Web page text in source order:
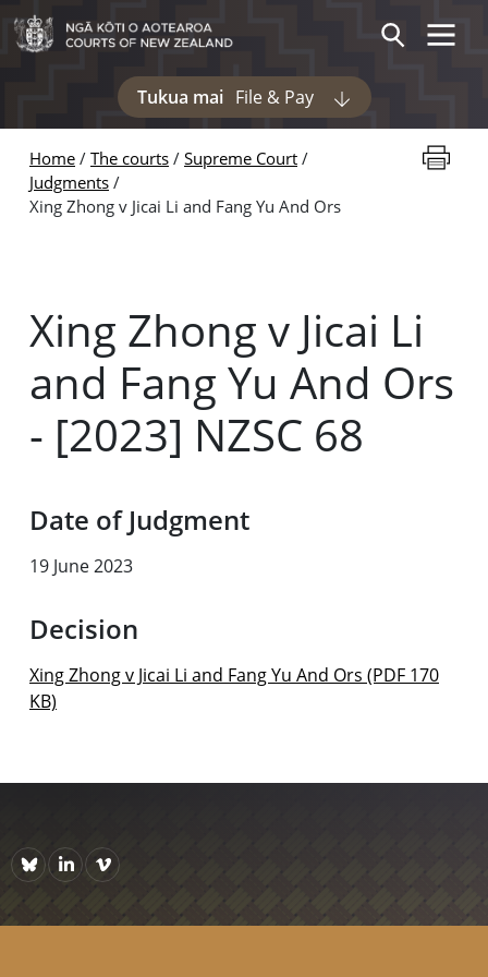
Skip to main content
Tukua mai File & Pay
Display pages
SearchToggle
Home The courts
Supreme Court
Judgments
Xing Zhong v Jicai Li and Fang Yu And Ors
Print
Xing Zhong v Jicai Li
and Fang Yu And Ors
- [2023] NZSC 68
Date of Judgment
19 June 2023
Decision
Xing Zhong v Jicai Li and Fang Yu And Ors (PDF 170
KB)
Blueskyhttps://www.linkedin.com/company/courts-of-new-zealand/
Vimeo